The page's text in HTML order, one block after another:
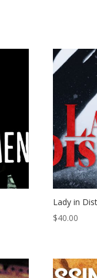
Lady in
$40.00